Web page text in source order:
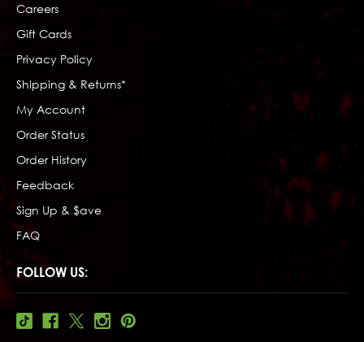
Careers
Gift Cards
Privacy Policy
Shipping & Returns*
My Account
Order Status
Order History
Feedback
Sign Up & $ave
FAQ
FOLLOW US: